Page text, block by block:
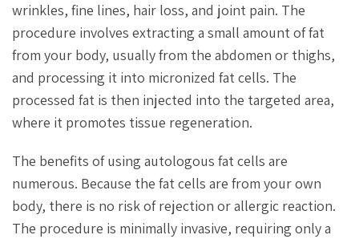
wrinkles, fine lines, hair loss, and joint pain. The
procedure involves extracting a small amount of fat
from your body, usually from the abdomen or thighs,
and processing it into micronized fat cells. The
processed fat is then injected into the targeted area,
where it promotes tissue regeneration.
The benefits of using autologous fat cells are
numerous. Because the fat cells are from your own
body, there is no risk of rejection or allergic reaction.
The procedure is minimally invasive, requiring only a